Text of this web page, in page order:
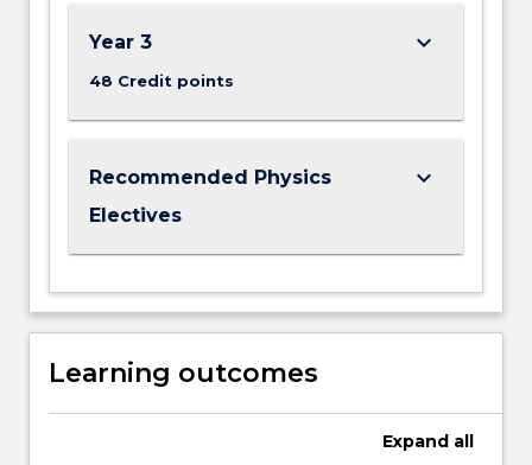
Year 3
48 Credit points
keyboard_arrow_down
Recommended Physics
Electives
keyboard_arrow_down
Learning outcomes
Expand all